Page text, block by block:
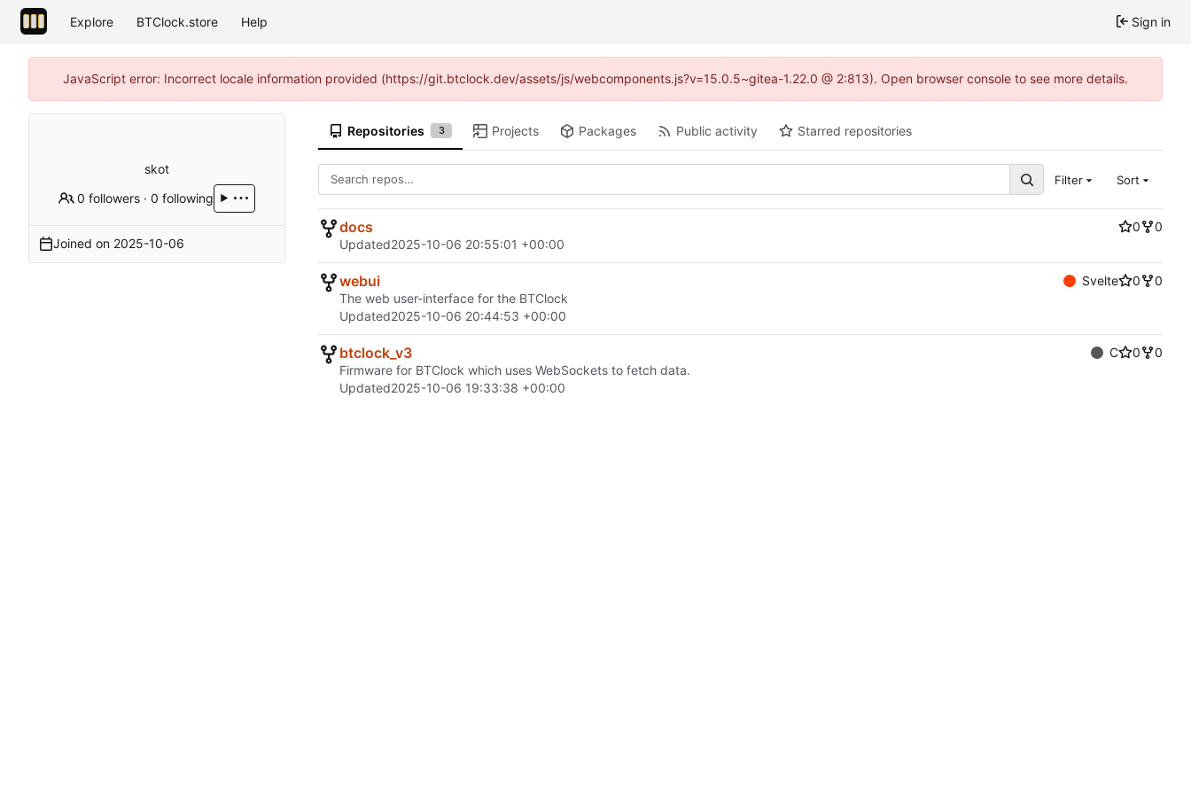
Explore BTClock.store Help Sign in
JavaScript error: Incorrect locale information provided (https://git.btclock.dev/assets/js/webcomponents.js?v=15.0.5~gitea-1.22.0 @ 2:813). Open browser console to see more details.
skot
0 followers ·0 following
Joined on 2025-10-06
Repositories 3 Projects Packages Public activity Starred repositories
Filter Sort
docs 0
0
Updated2025-10-06 20:55:01 +00:00
webui Svelte 0
0
The web user-interface for the BTClock
Updated2025-10-06 20:44:53 +00:00
btclock_v3 C 0
0
Firmware for BTClock which uses WebSockets to fetch data.
Updated2025-10-06 19:33:38 +00:00